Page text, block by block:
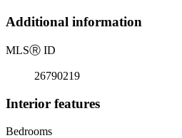
Additional information
MLSⓇ ID
26790219
Interior features
Bedrooms